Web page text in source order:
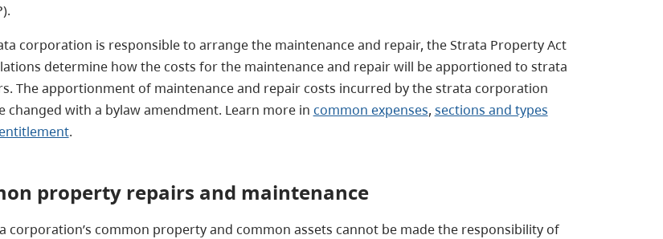
corporation is responsible to arrange the maintenance and repair, the Strata Property Act
determine how the costs for the maintenance and repair will be apportioned to strata
The apportionment of maintenance and repair costs incurred by the strata corporation
changed with a bylaw amendment. Learn more in common expenses, sections and types
.
property repairs and maintenance
corporation’s common property and common assets cannot be made the responsibility of